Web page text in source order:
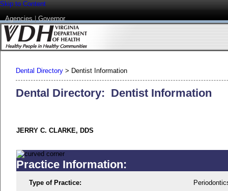
Skip to Content
Agencies|Governor
Dental Directory > Dentist Information
Dental Directory: Dentist Information
JERRY C. CLARKE, DDS
Practice Information:
Type of Practice: